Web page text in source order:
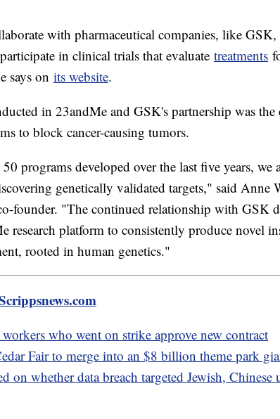
with pharmaceutical companies, like
in clinical trials that evaluate treatments
says on its website.
in 23andMe and GSK's partnership was
to block cancer-causing tumors.
programs developed over the last five years, we
genetically validated targets," said Anne
founder. "The continued relationship with GSK
research platform to consistently produce novel
rooted in human genetics."
who went on strike approve new contract
Fair to merge into an $8 billion theme park
on whether data breach targeted Jewish, Chinese